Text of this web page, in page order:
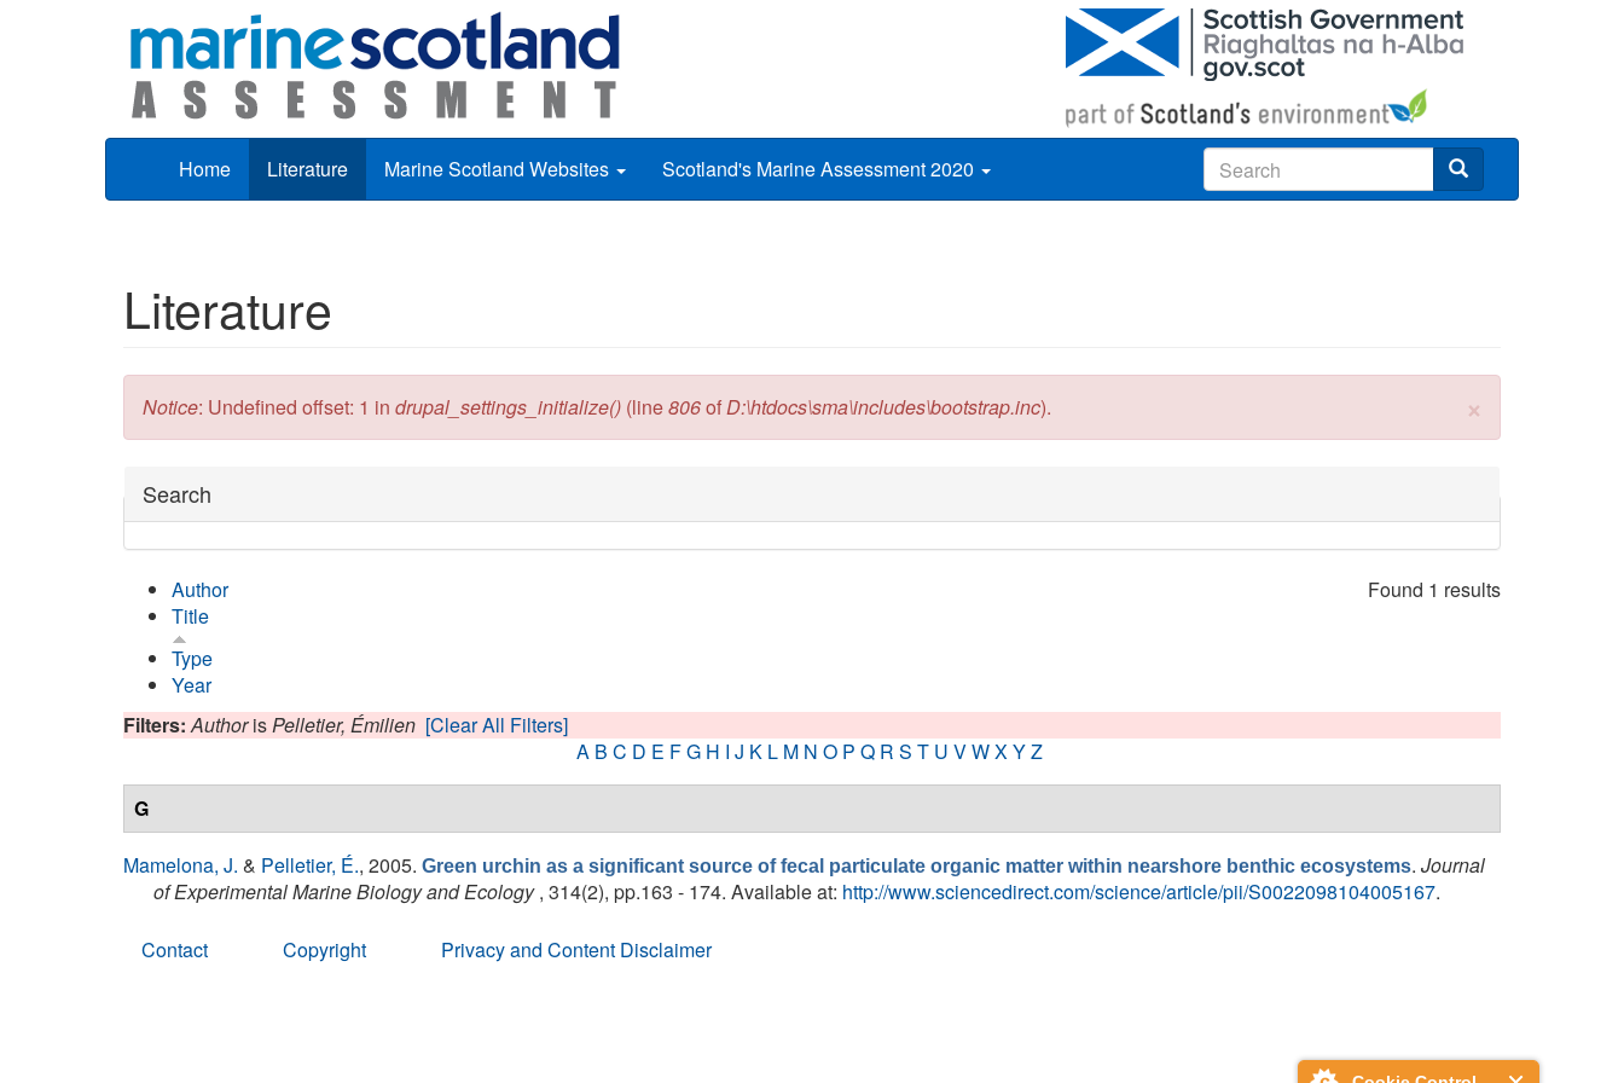
Home Literature Marine Scotland Websites Scotland's Marine Assessment 2020
Literature
×
Error message
Notice: Undefined offset: 1 in drupal_settings_initialize() (line806ofD:\htdocs\sma\includes\bootstrap.inc).
Hide
Search
Found 1 results
Author
Title
Type
Year
Filters:AuthorisPelletier, Émilien [Clear All Filters]
A B C D E FG H I J K L M N O P Q R S T U VWXYZ
G
Mamelona, J. & Pelletier, É., 2005. Green urchin as a significant source of fecal particulate organic matter within nearshore benthic ecosystems. Journal
of Experimental Marine Biology and Ecology, 314(2), pp.163 - 174. Available at: http://www.sciencedirect.com/science/article/pii/S0022098104005167.
Contact Copyright Privacy and Content Disclaimer